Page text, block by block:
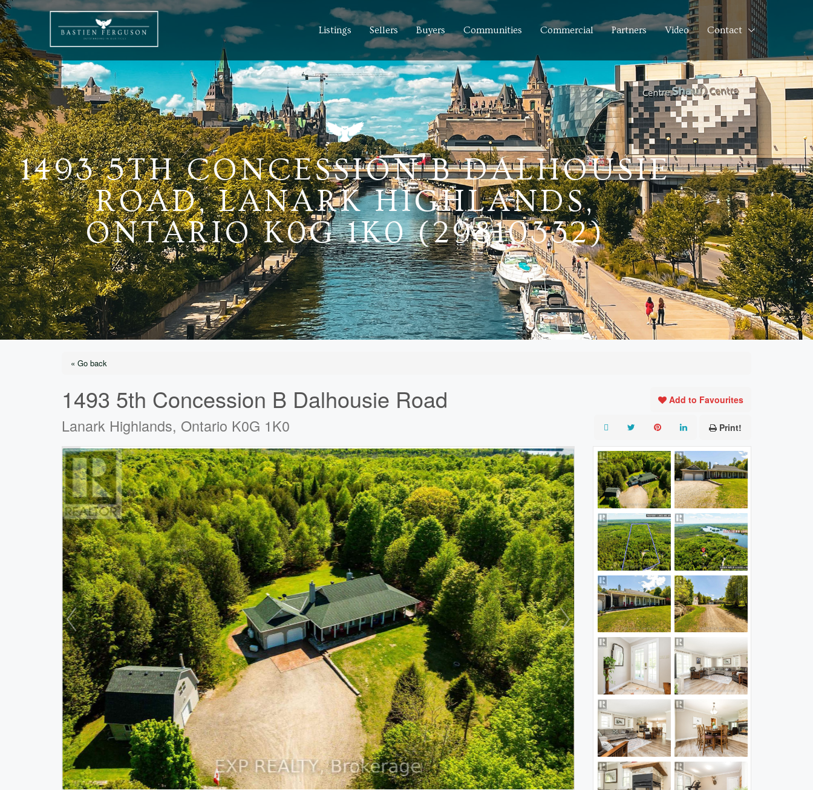
Listings Sellers Buyers Communities Commercial Partners Video Contact
1493 5TH CONCESSION B DALHOUSIE
ROAD, LANARK HIGHLANDS,
ONTARIO K0G 1K0 (29810332)
« Go back
1493 5th Concession B Dalhousie Road
Lanark Highlands, Ontario K0G 1K0
Add to Favourites
Print!